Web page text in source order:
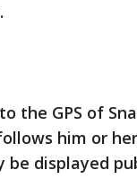
the GPS of
him or
displayed